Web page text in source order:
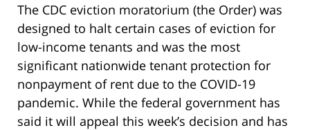
The CDC eviction moratorium (the Order) was
designed to halt certain cases of eviction for
low-income tenants and was the most
significant nationwide tenant protection for
nonpayment of rent due to the COVID-19
pandemic. While the federal government has
said it will appeal this week’s decision and has